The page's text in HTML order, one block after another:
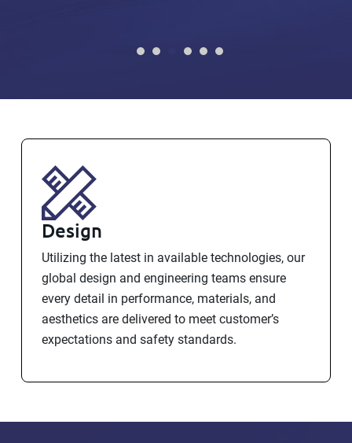
Design
Utilizing the latest in available technologies, our
global design and engineering teams ensure
every detail in performance, materials, and
aesthetics are delivered to meet customer’s
expectations and safety standards.